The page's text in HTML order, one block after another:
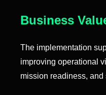
Business
The implementation
improving operational
mission readiness, and